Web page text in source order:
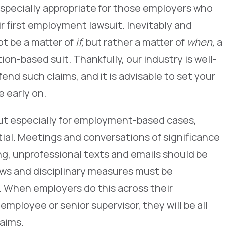
appropriate for those employers who
first employment lawsuit. Inevitably and
be a matter ofif,but rather a matter of when, a
based suit. Thankfully, our industry is well-
such claims, and it is advisable to set your
early on.
especially for employment-based cases,
Meetings and conversations of significance
unprofessional texts and emails should be
and disciplinary measures must be
employers do this across their
or senior supervisor, they will be all